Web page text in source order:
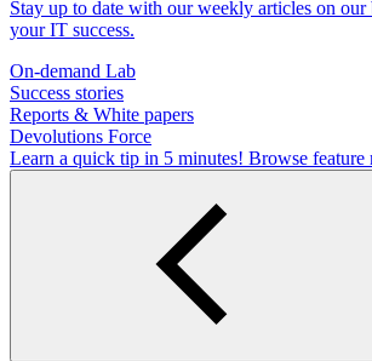
Stay up to date with our weekly articles on
your IT success.
On-demand Lab
Success stories
Reports & White papers
Devolutions Force
Learn a quick tip in 5 minutes! Browse feature